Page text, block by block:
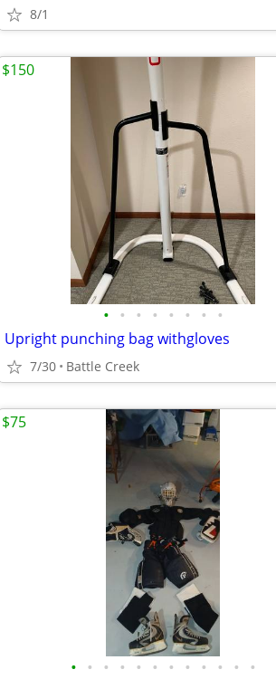
8/1
• • • • • • • •
Upright punching bag withgloves
7/30 Battle Creek
$150
• • • • • • • • • • • •
$75